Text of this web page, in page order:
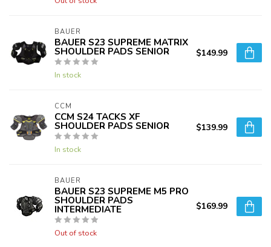
BAUER
BAUER S23 SUPREME MATRIX
SHOULDER PADS SENIOR
In stock
$149.99
CCM
CCM S24 TACKS XF
SHOULDER PADS SENIOR
In stock
$139.99
BAUER
BAUER S23 SUPREME M5 PRO
SHOULDER PADS
INTERMEDIATE
Out of stock
$169.99